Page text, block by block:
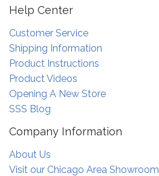
Help Center
Customer Service
Shipping Information
Product Instructions
Product Videos
Opening A New Store
SSS Blog
Company Information
About Us
Visit our Chicago Area Showroom